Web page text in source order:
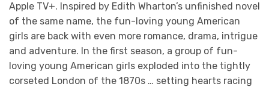
Apple TV+. Inspired by Edith Wharton’s unfinished novel
of the same name, the fun-loving young American
girls are back with even more romance, drama, intrigue
and adventure. In the first season, a group of fun-
loving young American girls exploded into the tightly
corseted London of the 1870s … setting hearts racing